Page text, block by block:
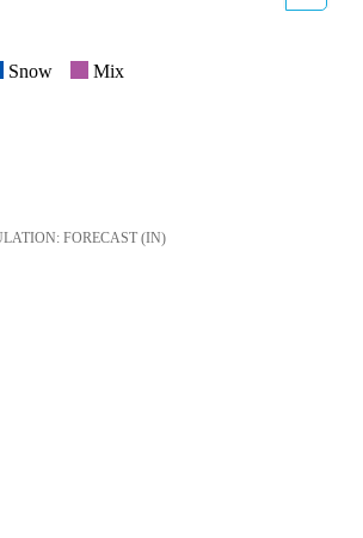
Snow Mix
FORECAST (IN)